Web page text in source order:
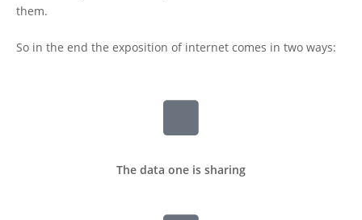
them.
So in the end the exposition of internet comes in two ways:
The data one is sharing